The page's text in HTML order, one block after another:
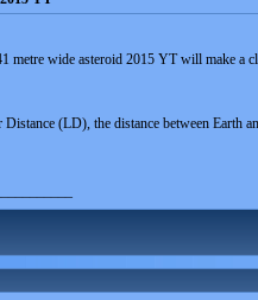
metre wide asteroid 2015 YT will make a
Distance (LD), the distance between Earth